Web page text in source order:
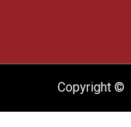
Copyright ©